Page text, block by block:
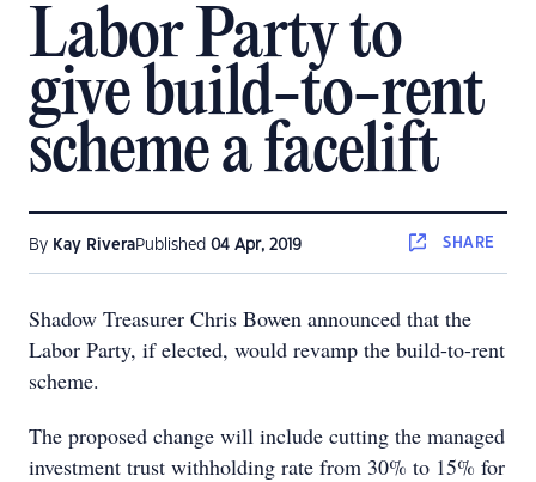
Labor Party to
give build-to-rent
scheme a facelift
By Kay RiveraPublished 04 Apr, 2019 SHARE
Shadow Treasurer Chris Bowen announced that the
Labor Party, if elected, would revamp the build-to-rent
scheme.
The proposed change will include cutting the managed
investment trust withholding rate from 30% to 15% for